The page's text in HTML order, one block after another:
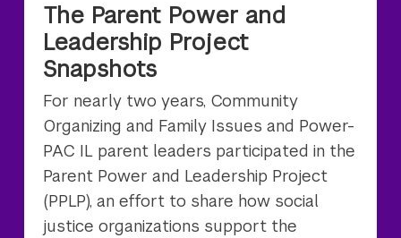
The Parent Power and
Leadership Project
Snapshots
For nearly two years, Community
Organizing and Family Issues and Power-
PAC IL parent leaders participated in the
Parent Power and Leadership Project
(PPLP), an effort to share how social
justice organizations support the